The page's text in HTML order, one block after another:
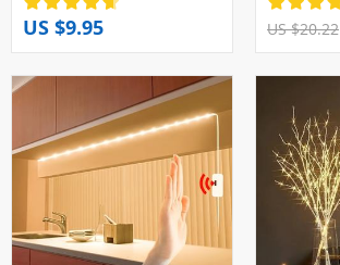
Garden Lamps
US $9.95
Night Light
US $20.22